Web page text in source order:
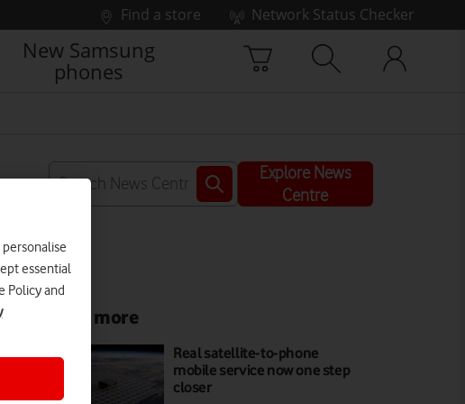
Find a store
Network Status Checker
New Samsung
phones
Explore News
Centre
Read more
Real satellite-to-phone
mobile service now one step
closer
essential
Policy and